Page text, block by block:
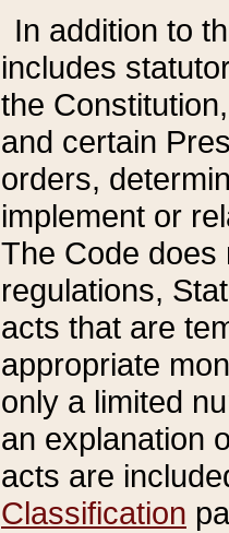
In addition to
includes
the
and certain
orders,
implement or
The Code does
regulations,
acts that are
appropriate
only a limited
an explanation
acts are
Classification